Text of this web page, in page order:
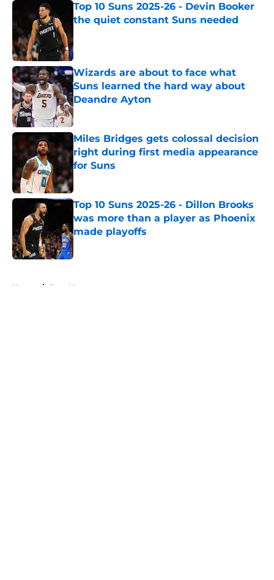
Top 10 Suns 2025-26 - Devin Booker
the quiet constant Suns needed
Wizards are about to face what
Suns learned the hard way about
Deandre Ayton
Published by on Invalid Date
Miles Bridges gets colossal decision
right during first media appearance
for Suns
Published by on Invalid Date
Top 10 Suns 2025-26 - Dillon Brooks
was more than a player as Phoenix
made playoffs
Published by on Invalid Date
Home / Suns News